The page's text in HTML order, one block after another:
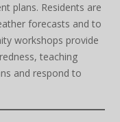
plans. Residents are
forecasts and to
workshops provide
teaching
and respond to